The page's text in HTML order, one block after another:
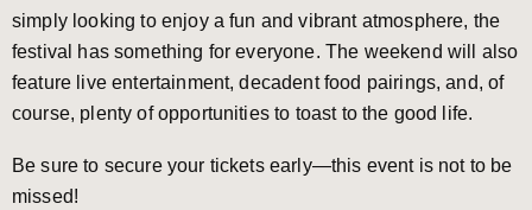
simply looking to enjoy a fun and vibrant atmosphere, the
festival has something for everyone. The weekend will also
feature live entertainment, decadent food pairings, and, of
course, plenty of opportunities to toast to the good life.
Be sure to secure your tickets early—this event is not to be
missed!